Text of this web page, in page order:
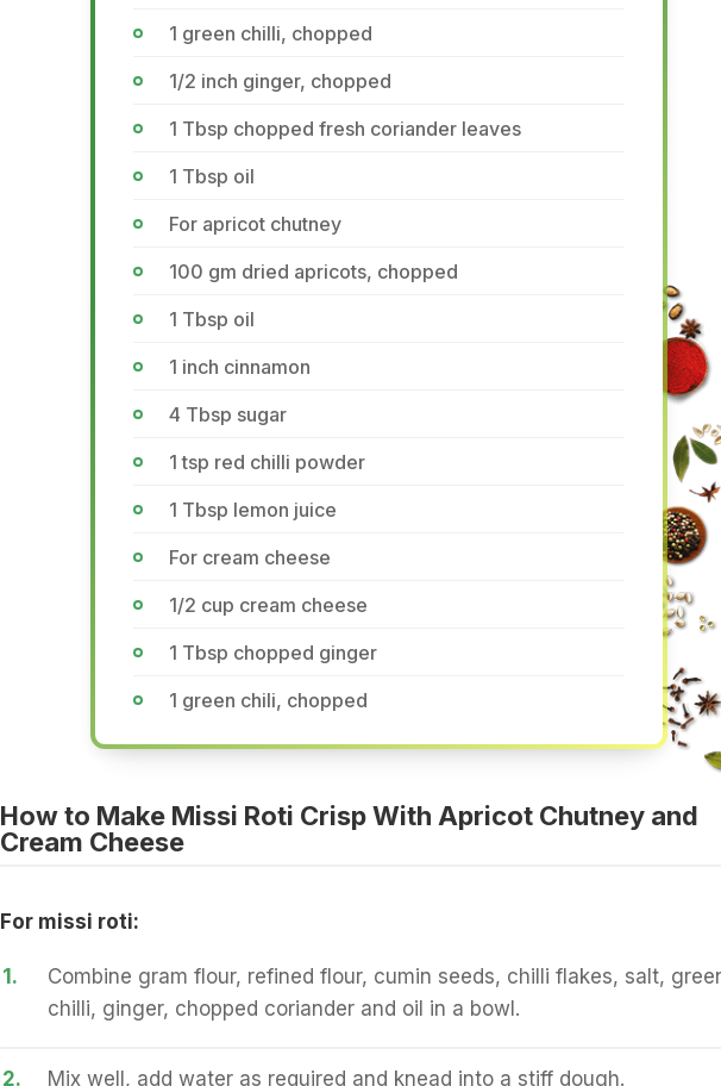
1 green chilli, chopped
1/2 inch ginger, chopped
1 Tbsp chopped fresh coriander leaves
1 Tbsp oil
For apricot chutney
100 gm dried apricots, chopped
1 Tbsp oil
1 inch cinnamon
4 Tbsp sugar
1 tsp red chilli powder
1 Tbsp lemon juice
For cream cheese
1/2 cup cream cheese
1 Tbsp chopped ginger
1 green chili, chopped
How to Make Missi Roti Crisp With Apricot Chutney and
Cream Cheese
For missi roti:
1.
Combine gram flour, refined flour, cumin seeds, chilli flakes, salt,
chilli, ginger, chopped coriander and oil in a bowl.
2. Mix well, add water as required and knead into a stiff dough.